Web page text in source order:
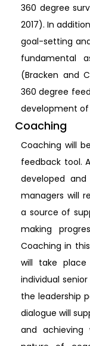
360 degree
2017). In
goal-setting
fundamental
(Bracken and
360 degree
development of
Coaching
Coaching will
feedback tool.
developed
managers will
a source of
making
Coaching in
will take
individual
the leadership
dialogue will
and achieving